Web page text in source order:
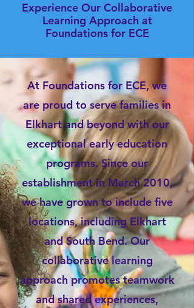
Experience Our Collaborative
Learning Approach at
Foundations for ECE
At Foundations for ECE, we
are proud to serve families in
Elkhart and beyond with our
exceptional early education
programs. Since our
establishment in March 2010,
we have grown to include five
locations, including Elkhart
and South Bend. Our
collaborative learning
approach promotes teamwork
and shared experiences,